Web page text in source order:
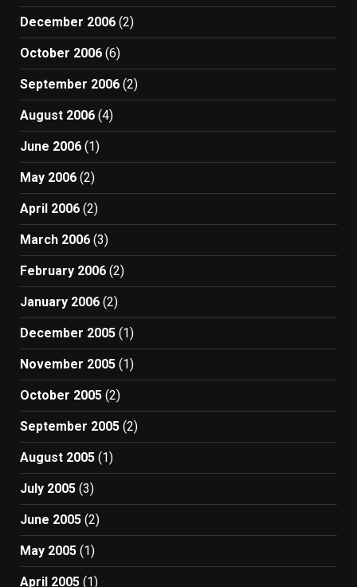
December 2006 (2)
October 2006 (6)
September 2006 (2)
August 2006 (4)
June 2006 (1)
May 2006 (2)
April 2006 (2)
March 2006 (3)
February 2006 (2)
January 2006 (2)
December 2005 (1)
November 2005 (1)
October 2005 (2)
September 2005 (2)
August 2005 (1)
July 2005 (3)
June 2005 (2)
May 2005 (1)
April 2005 (1)